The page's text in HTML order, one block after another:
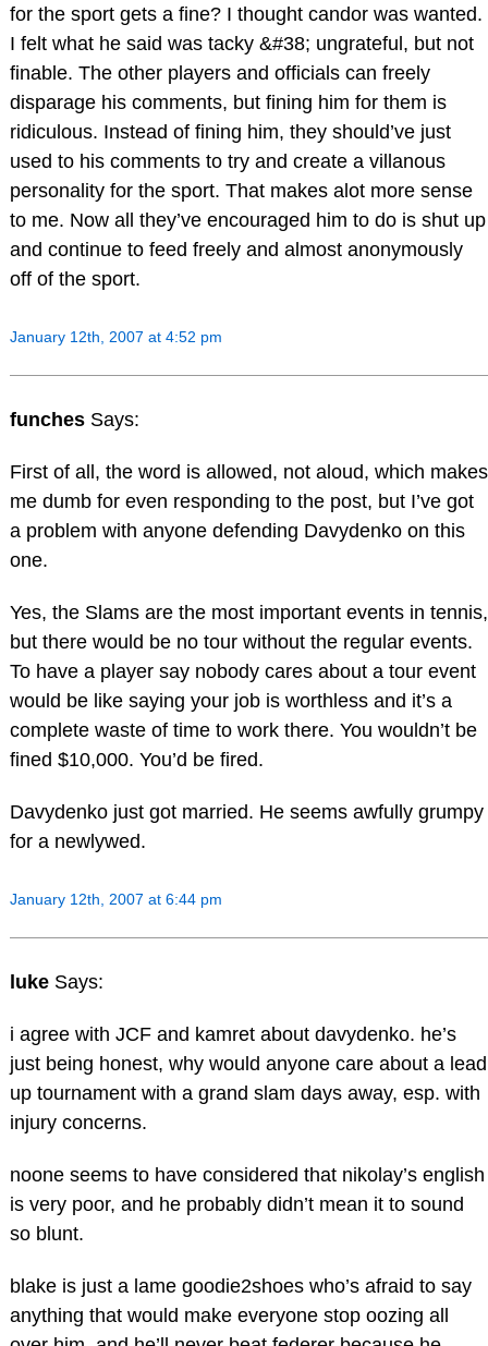
for the sport gets a fine? I thought candor was wanted.
I felt what he said was tacky &#38; ungrateful, but not
finable. The other players and officials can freely
disparage his comments, but fining him for them is
ridiculous. Instead of fining him, they should’ve just
used to his comments to try and create a villanous
personality for the sport. That makes alot more sense
to me. Now all they’ve encouraged him to do is shut up
and continue to feed freely and almost anonymously
off of the sport.
January 12th, 2007 at 4:52 pm
funches Says:
First of all, the word is allowed, not aloud, which makes
me dumb for even responding to the post, but I’ve got
a problem with anyone defending Davydenko on this
one.
Yes, the Slams are the most important events in tennis,
but there would be no tour without the regular events.
To have a player say nobody cares about a tour event
would be like saying your job is worthless and it’s a
complete waste of time to work there. You wouldn’t be
fined $10,000. You’d be fired.
Davydenko just got married. He seems awfully grumpy
for a newlywed.
January 12th, 2007 at 6:44 pm
luke Says:
i agree with JCF and kamret about davydenko. he’s
just being honest, why would anyone care about a lead
up tournament with a grand slam days away, esp. with
injury concerns.
noone seems to have considered that nikolay’s english
is very poor, and he probably didn’t mean it to sound
so blunt.
blake is just a lame goodie2shoes who’s afraid to say
anything that would make everyone stop oozing all